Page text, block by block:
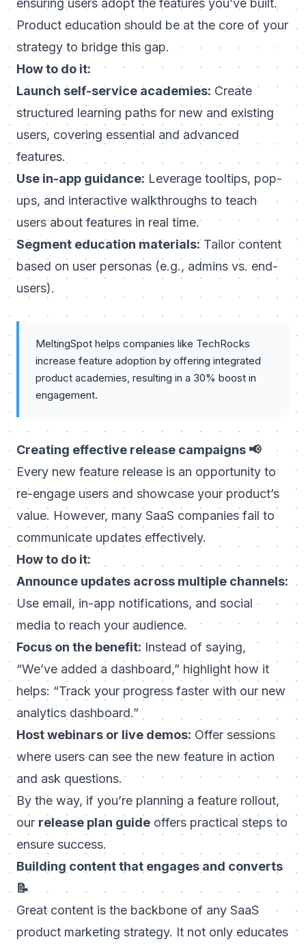
ensuring users adopt the features you’ve built.
Product education should be at the core of your
strategy to bridge this gap.
How to do it:
Launch self-service academies: Create
structured learning paths for new and existing
users, covering essential and advanced
features.
Use in-app guidance: Leverage tooltips, pop-
ups, and interactive walkthroughs to teach
users about features in real time.
Segment education materials:Tailor content
based on user personas (e.g., admins vs. end-
users).
MeltingSpot helps companies like TechRocks
increase feature adoption by offering integrated
product academies, resulting in a 30% boost in
engagement.
Creating effective release campaigns 📢
Every new feature release is an opportunity to
re-engage users and showcase your product’s
value. However, many SaaS companies fail to
communicate updates effectively.
How to do it:
Announce updates across multiple channels:
Use email, in-app notifications, and social
media to reach your audience.
Focus on the benefit:Instead of saying,
“We’ve added a dashboard,” highlight how it
helps: “Track your progress faster with our new
analytics dashboard.”
Host webinars or live demos: Offer sessions
where users can see the new feature in action
and ask questions.
By the way, if you’re planning a feature rollout,
our release plan guide offers practical steps to
ensure success.
Building content that engages and converts
📝
Great content is the backbone of any SaaS
product marketing strategy. It not only educates